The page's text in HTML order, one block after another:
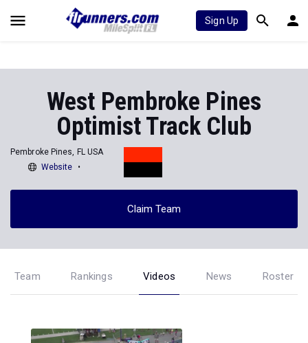
Sign Up
West Pembroke Pines
Optimist Track Club
Pembroke Pines, FL USA
Website
Claim Team
Team Rankings Videos News Roster